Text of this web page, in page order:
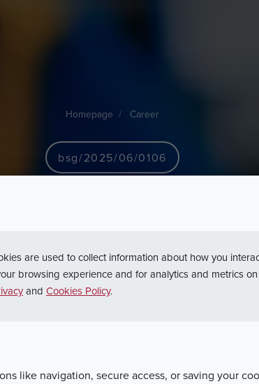
Homepage Career
bsg/2025/06/0106
-
are used to collect information about how you
browsing experience and for analytics and metrics
and Cookies Policy.
like navigation, secure access, or saving your